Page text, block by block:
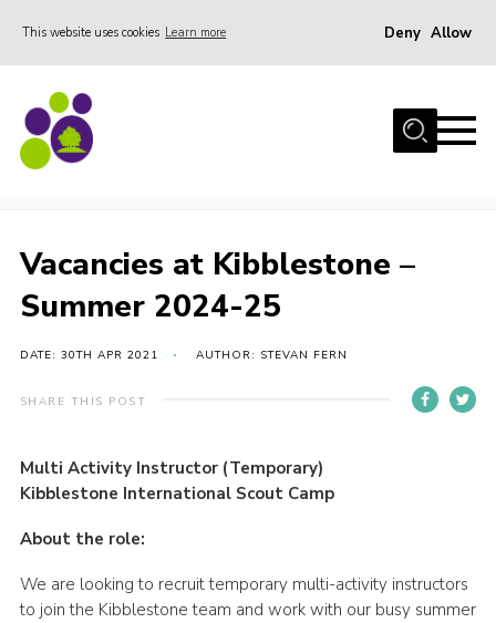
This website uses cookies Learn more Deny Allow
Home
About Us
Events
Weddings
Gallery
Shop
FAQs
Vacancies at Kibblestone –
Summer 2024-25
DATE: 30TH APR 2021 AUTHOR: STEVAN FERN
SHARE THIS POST
Multi Activity Instructor (Temporary)
Kibblestone International Scout Camp
About the role:
We are looking to recruit temporary multi-activity instructors
to join the Kibblestone team and work with our busy summer